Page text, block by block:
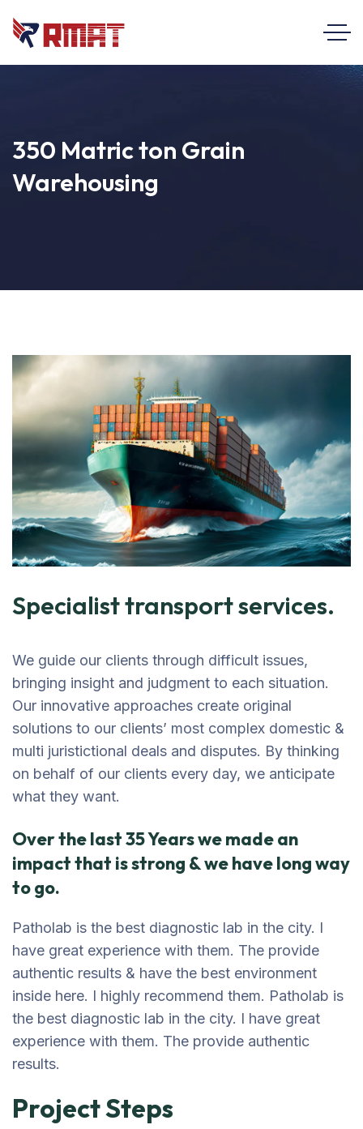
350 Matric ton Grain
Warehousing
Specialist transport services.
We guide our clients through difficult issues,
bringing insight and judgment to each situation.
Our innovative approaches create original
solutions to our clients’ most complex domestic &
multi juristictional deals and disputes. By thinking
on behalf of our clients every day, we anticipate
what they want.
Over the last 35 Years we made an
impact that is strong & we have long way
to go.
Patholab is the best diagnostic lab in the city. I
have great experience with them. The provide
authentic results & have the best environment
inside here. I highly recommend them. Patholab is
the best diagnostic lab in the city. I have great
experience with them. The provide authentic
results.
Project Steps